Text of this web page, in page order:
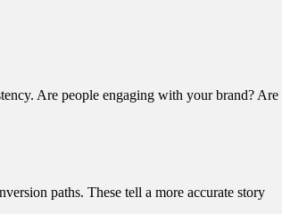
Are people engaging with your brand? Are
paths. These tell a more accurate story